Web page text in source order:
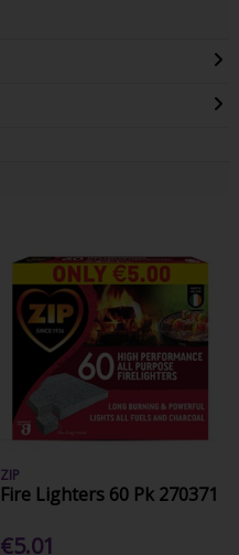
ZIP
Fire Lighters 60 Pk 270371
€5.01